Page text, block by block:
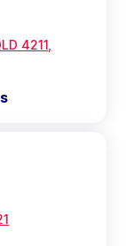
4211,